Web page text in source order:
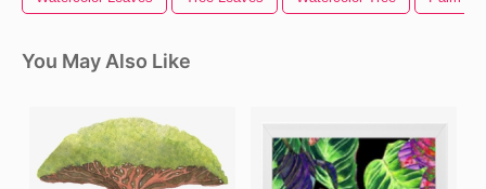
You May Also Like